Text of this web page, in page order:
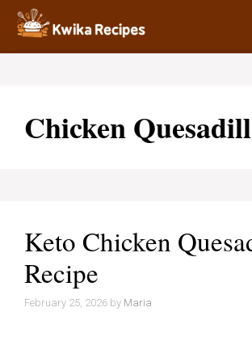
Skip
content
Chicken
Keto Chicken
Recipe
February 25, 2026 by Maria